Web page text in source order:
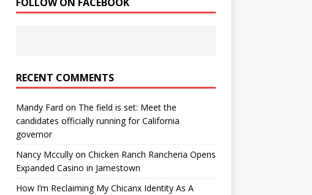
RECENT COMMENTS
Mandy Fard on The field is set: Meet the
candidates officially running for California
governor
Nancy Mccullyon Chicken Ranch Rancheria Opens
Expanded Casino in Jamestown
How I’m Reclaiming My Chicanx Identity As A